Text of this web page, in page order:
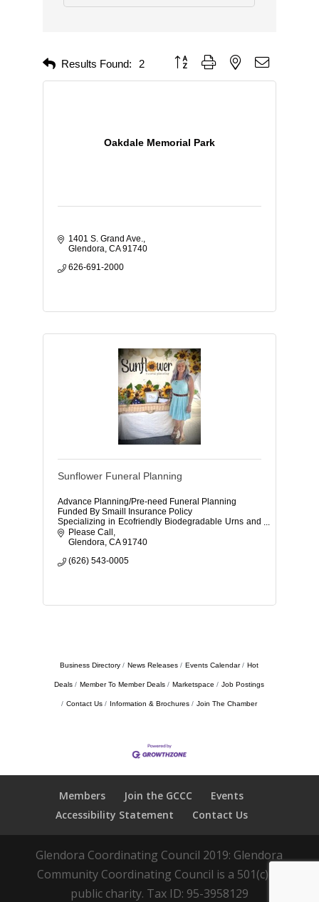
Results Found: 2 Button group with nested dropdown
Oakdale Memorial Park
1401 S. Grand Ave.
Glendora CA 91740
626-691-2000
Sunflower Funeral Planning
Advance Planning/Pre-need Funeral Planning
Funded By Smaill Insurance Policy
Specializing in Ecofriendly Biodegradable Urns and
Caskets
Please Call
Glendora CA 91740
(626) 543-0005
Business Directory News Releases Events Calendar Hot
Deals Member To Member Deals Marketspace Job Postings
Contact Us Information & Brochures Join The Chamber
Members Join the GCCC
Events
Accessibility Statement
Contact Us
Glendora Coordinating Council 2019: Glendora
Community Coordinating Council is a 501(c)(3)
public charity. Tax ID: 95-3958129